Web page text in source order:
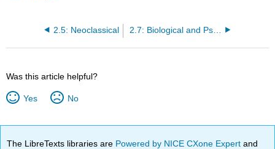
2.5: Neoclassical 2.7: Biological and Psychological Positivism
Was this article helpful?
Yes No
The LibreTexts libraries are Powered by NICE CXone Expertand